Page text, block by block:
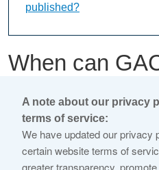
When can
submitted?
This content is available
published?
A note about our privacy
terms of service:
We have updated our privacy
certain website terms of
greater transparency,